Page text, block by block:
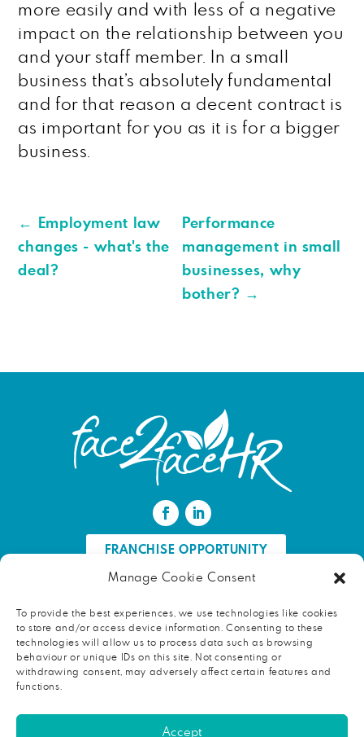
Manage Cookie Consent
To provide the best experiences, we use technologies like cookies
to store and/or access device information. Consenting to these
technologies will allow us to process data such as browsing
behaviour or unique IDs on this site. Not consenting or
withdrawing consent, may adversely affect certain features and
functions.
Accept
more easily and with less of a negative
impact on the relationship between you
and your staff member. In a small
business that’s absolutely fundamental
and for that reason a decent contract is
as important for you as it is for a bigger
business.
←
Employment law
changes - what's the
deal?
Performance
management in small
businesses, why
bother? →
FRANCHISE OPPORTUNITY
FIND AN HR PROFESSIONAL
Proud ambassador of EWIF
Copyright © 2026 face2faceHR |Terms and conditions